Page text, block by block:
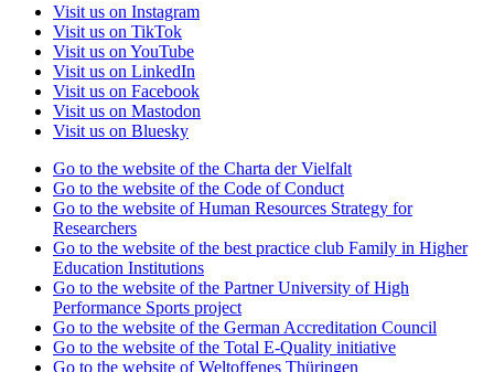
Visit us on Instagram
Visit us on TikTok
Visit us on YouTube
Visit us on LinkedIn
Visit us on Facebook
Visit us on Mastodon
Visit us on Bluesky
Go to the website of the Charta der Vielfalt
Go to the website of the Code of Conduct
Go to the website of Human Resources Strategy for
Researchers
Go to the website of the best practice club Family in Higher
Education Institutions
Go to the website of the Partner University of High
Performance Sports project
Go to the website of the German Accreditation Council
Go to the website of the Total E-Quality initiative
Go to the website of Weltoffenes Thüringen